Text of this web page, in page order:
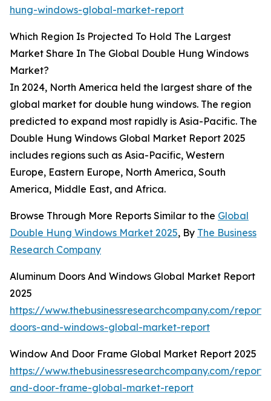
hung-windows-global-market-report
Which Region Is Projected To Hold The Largest
Market Share In The Global Double Hung Windows
Market?
In 2024, North America held the largest share of the
global market for double hung windows. The region
predicted to expand most rapidly is Asia-Pacific. The
Double Hung Windows Global Market Report 2025
includes regions such as Asia-Pacific, Western
Europe, Eastern Europe, North America, South
America, Middle East, and Africa.
Browse Through More Reports Similar to the Global
Double Hung Windows Market 2025, By The Business
Research Company
Aluminum Doors And Windows Global Market Report
2025
https://www.thebusinessresearchcompany.com/
doors-and-windows-global-market-report
Window And Door Frame Global Market Report 2025
https://www.thebusinessresearchcompany.com/
and-door-frame-global-market-report